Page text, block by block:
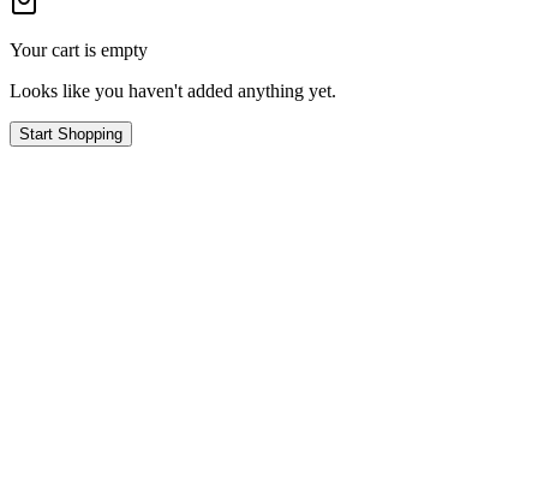
Your cart is empty
Looks like you haven't added anything yet.
Start Shopping